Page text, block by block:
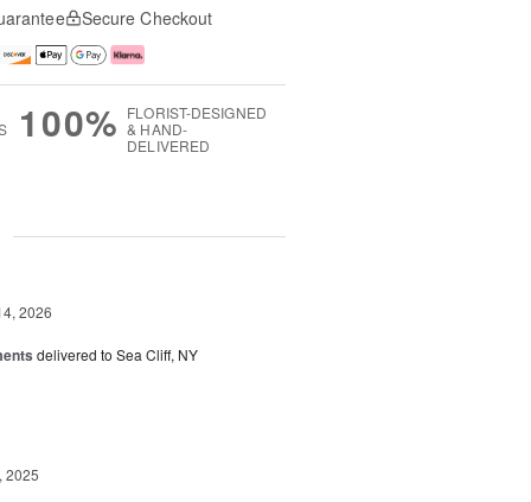
Secure Checkout
100% FLORIST-DESIGNED
& HAND-
DELIVERED
2026
delivered to Sea Cliff, NY
2025